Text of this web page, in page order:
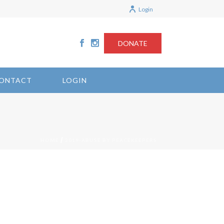
Login
LOGIN
DONATE